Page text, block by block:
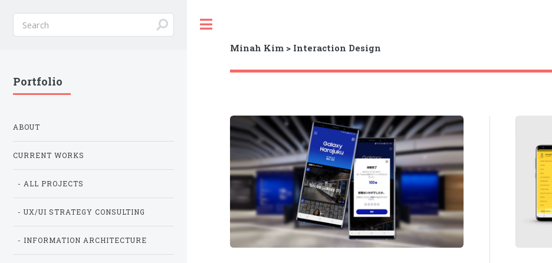
Minah Kim > Interaction Design
Portfolio
ABOUT
CURRENT WORKS
- ALL PROJECTS
- UX/UI STRATEGY CONSULTING
- INFORMATION ARCHITECTURE